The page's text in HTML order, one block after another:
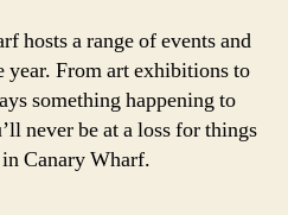
hosts a range of events and
From art exhibitions to
something happening to
never be at a loss for things
Canary Wharf.